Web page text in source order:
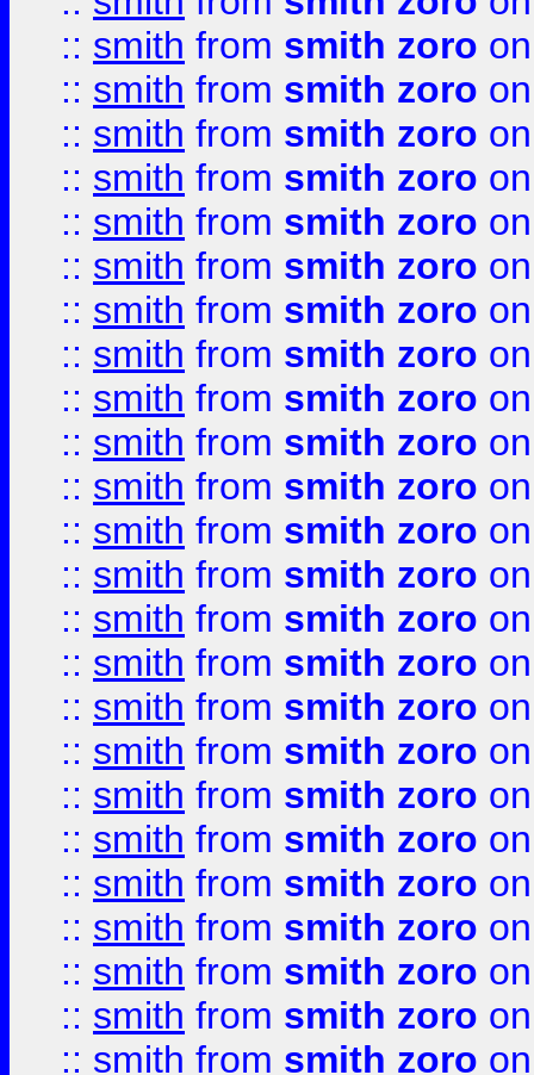
:: smith from smith zoro
:: smith from smith zoro
:: smith from smith zoro
:: smith from smith zoro
:: smith from smith zoro
:: smith from smith zoro
:: smith from smith zoro
:: smith from smith zoro
:: smith from smith zoro
:: smith from smith zoro
:: smith from smith zoro
:: smith from smith zoro
:: smith from smith zoro
:: smith from smith zoro
:: smith from smith zoro
:: smith from smith zoro
:: smith from smith zoro
:: smith from smith zoro
:: smith from smith zoro
:: smith from smith zoro
:: smith from smith zoro
:: smith from smith zoro
:: smith from smith zoro
:: smith from smith zoro